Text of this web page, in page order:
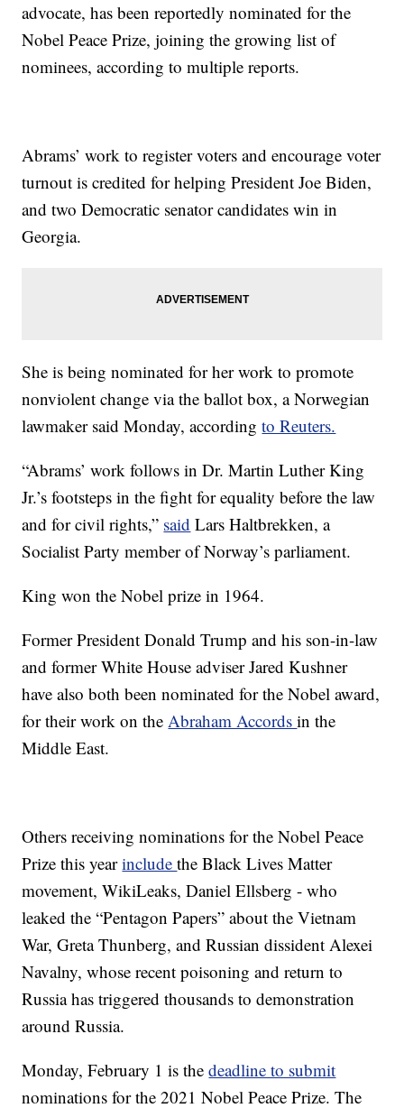
advocate, has been reportedly nominated for the
Nobel Peace Prize, joining the growing list of
nominees, according to multiple reports.
Abrams’ work to register voters and encourage voter
turnout is credited for helping President Joe Biden,
and two Democratic senator candidates win in
Georgia.
She is being nominated for her work to promote
nonviolent change via the ballot box, a Norwegian
lawmaker said Monday, accordingto Reuters.
“Abrams’ work follows in Dr. Martin Luther King
Jr.’s footsteps in the fight for equality before the law
and for civil rights,” said Lars Haltbrekken, a
Socialist Party member of Norway’s parliament.
King won the Nobel prize in 1964.
Former President Donald Trump and his son-in-law
and former White House adviser Jared Kushner
have also both been nominated for the Nobel award,
for their work on theAbraham Accordsin the
Middle East.
Others receiving nominations for the Nobel Peace
Prize this yearincludethe Black Lives Matter
movement, WikiLeaks, Daniel Ellsberg - who
leaked the “Pentagon Papers” about the Vietnam
War, Greta Thunberg, and Russian dissident Alexei
Navalny, whose recent poisoning and return to
Russia has triggered thousands to demonstration
around Russia.
Monday, February 1 is thedeadline to submit
nominations for the 2021 Nobel Peace Prize. The